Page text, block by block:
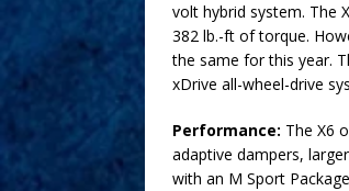
volt hybrid system. The
382 lb.-ft of torque.
the same for this year.
xDrive all-wheel-drive
Performance: The X6
adaptive dampers,
with an M Sport